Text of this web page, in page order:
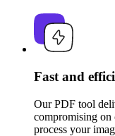
Fast and
Our PDF tool
compromising on
process your